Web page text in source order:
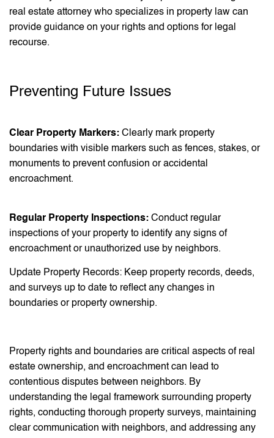
real estate attorney who specializes in property law can
provide guidance on your rights and options for legal
recourse.
Preventing Future Issues
Clear Property Markers: Clearly mark property
boundaries with visible markers such as fences, stakes, or
monuments to prevent confusion or accidental
encroachment.
Regular Property Inspections: Conduct regular
inspections of your property to identify any signs of
encroachment or unauthorized use by neighbors.
Update Property Records: Keep property records, deeds,
and surveys up to date to reflect any changes in
boundaries or property ownership.
Property rights and boundaries are critical aspects of real
estate ownership, and encroachment can lead to
contentious disputes between neighbors. By
understanding the legal framework surrounding property
rights, conducting thorough property surveys, maintaining
clear communication with neighbors, and addressing any